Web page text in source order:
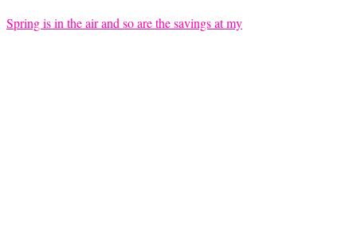
Spring is in the air and so are the savings at my